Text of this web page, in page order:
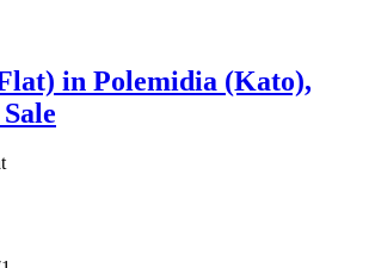
in Polemidia (Kato),